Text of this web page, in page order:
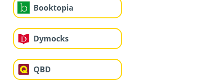
Booktopia
Dymocks
QBD